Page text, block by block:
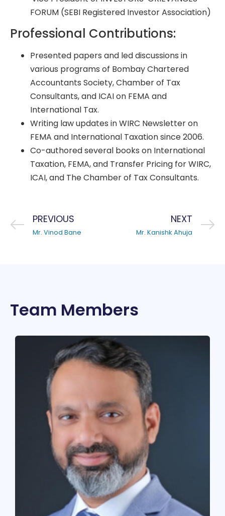
FORUM (SEBI Registered Investor Association)
Professional Contributions:
Presented papers and led discussions in
various programs of Bombay Chartered
Accountants Society, Chamber of Tax
Consultants, and ICAI on FEMA and
International Tax.
Writing law updates in WIRC Newsletter on
FEMA and International Taxation since 2006.
Co-authored several books on International
Taxation, FEMA, and Transfer Pricing for WIRC,
ICAI, and The Chamber of Tax Consultants.
PREVIOUS
Mr. Vinod Bane
NEXT
Mr. Kanishk Ahuja
Team Members